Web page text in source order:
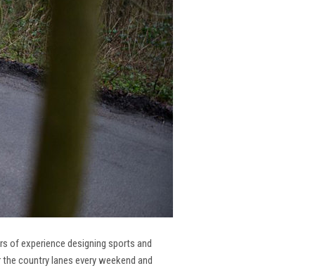
of experience designing sports and
country lanes every weekend and